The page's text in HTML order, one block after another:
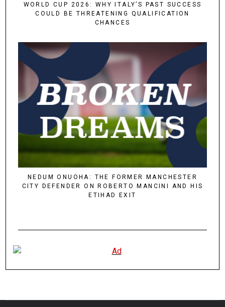
WORLD CUP 2026: WHY ITALY’S PAST SUCCESS
COULD BE THREATENING QUALIFICATION
CHANCES
NEDUM ONUOHA: THE FORMER MANCHESTER
CITY DEFENDER ON ROBERTO MANCINI AND HIS
ETIHAD EXIT